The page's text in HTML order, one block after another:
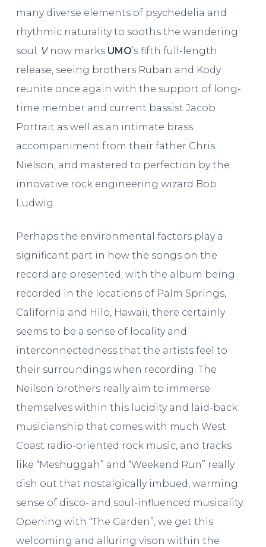
many diverse elements of psychedelia and
rhythmic naturality to sooths the wandering
soul. V now marks UMO’s fifth full-length
release, seeing brothers Ruban and Kody
reunite once again with the support of long-
time member and current bassist Jacob
Portrait as well as an intimate brass
accompaniment from their father Chris
Nielson, and mastered to perfection by the
innovative rock engineering wizard Bob
Ludwig.
Perhaps the environmental factors play a
significant part in how the songs on the
record are presented; with the album being
recorded in the locations of Palm Springs,
California and Hilo, Hawaii, there certainly
seems to be a sense of locality and
interconnectedness that the artists feel to
their surroundings when recording. The
Neilson brothers really aim to immerse
themselves within this lucidity and laid-back
musicianship that comes with much West
Coast radio-oriented rock music, and tracks
like “Meshuggah” and “Weekend Run” really
dish out that nostalgically imbued, warming
sense of disco- and soul-influenced musicality.
Opening with “The Garden”, we get this
welcoming and alluring vison within the